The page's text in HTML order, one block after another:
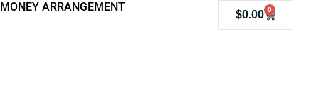
MONEY ARRANGEMENT
$0.00 0